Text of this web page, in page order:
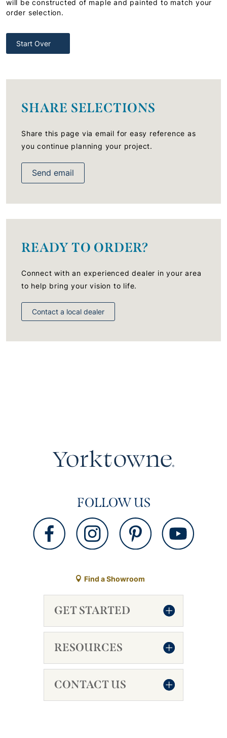
will be constructed of maple and painted to match your
order selection.
Start Over
SHARE SELECTIONS
Share this page via email for easy reference as
you continue planning your project.
Send email
READY TO ORDER?
Connect with an experienced dealer in your area
to help bring your vision to life.
Contact a local dealer
FOLLOW US
Find a Showroom
GET STARTED
RESOURCES
CONTACT US